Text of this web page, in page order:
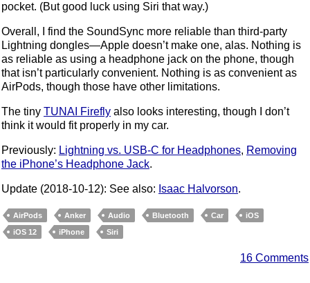
pocket. (But good luck using Siri that way.)
Overall, I find the SoundSync more reliable than third-party
Lightning dongles—Apple doesn’t make one, alas. Nothing is
as reliable as using a headphone jack on the phone, though
that isn’t particularly convenient. Nothing is as convenient as
AirPods, though those have other limitations.
The tiny TUNAI Firefly also looks interesting, though I don’t
think it would fit properly in my car.
Previously: Lightning vs. USB-C for Headphones, Removing
the iPhone’s Headphone Jack.
Update (2018-10-12): See also: Isaac Halvorson.
AirPods Anker Audio Bluetooth Car
iOS
iOS 12
iPhone Siri
16 Comments